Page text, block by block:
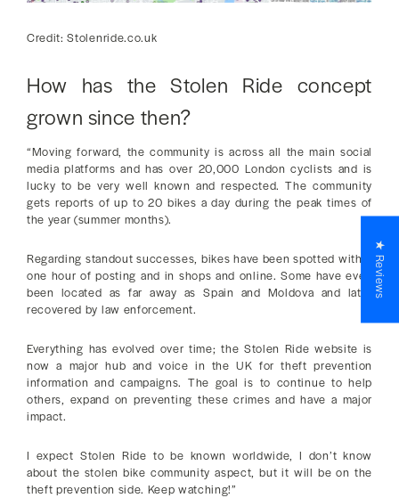
Credit: Stolenride.co.uk
How has the Stolen Ride concept
grown since then?
“Moving forward, the community is across all the main social
media platforms and has over 20,000 London cyclists and is
lucky to be very well known and respected. The community
gets reports of up to 20 bikes a day during the peak times of
the year (summer months).
Regarding standout successes, bikes have been spotted within
one hour of posting and in shops and online. Some have even
been located as far away as Spain and Moldova and later
recovered by law enforcement.
Everything has evolved over time; the Stolen Ride website is
now a major hub and voice in the UK for theft prevention
information and campaigns. The goal is to continue to help
others, expand on preventing these crimes and have a major
impact.
I expect Stolen Ride to be known worldwide, I don’t know
about the stolen bike community aspect, but it will be on the
theft prevention side. Keep watching!”
★ Reviews